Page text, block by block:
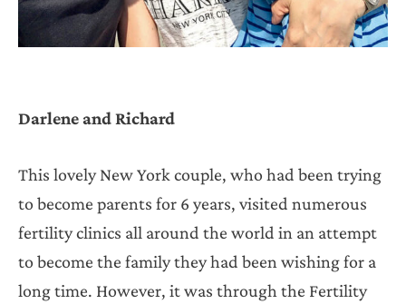
Darlene and Richard
This lovely New York couple, who had been trying
to become parents for 6 years, visited numerous
fertility clinics all around the world in an attempt
to become the family they had been wishing for a
long time. However, it was through the Fertility